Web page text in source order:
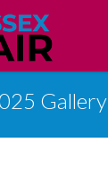
Gallery